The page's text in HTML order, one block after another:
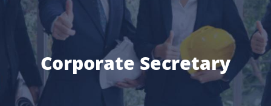
Corporate Secretary